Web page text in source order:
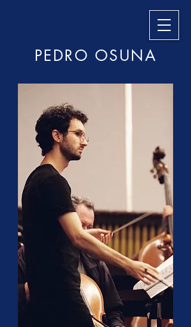
PEDRO OSUNA